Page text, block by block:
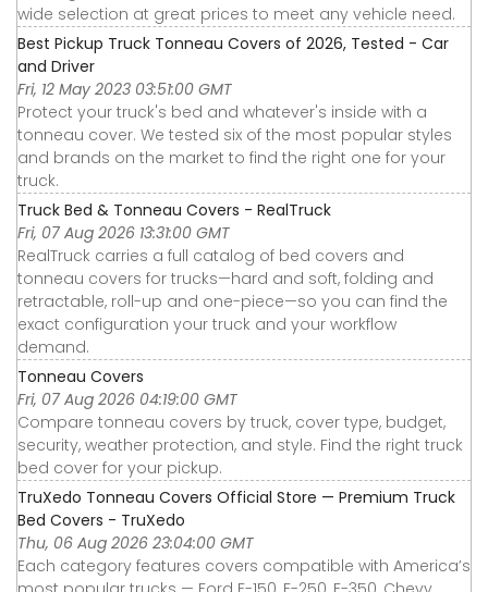
wide selection at great prices to meet any vehicle need.
Best Pickup Truck Tonneau Covers of 2026, Tested - Car
and Driver
Fri, 12 May 2023 03:51:00 GMT
Protect your truck's bed and whatever's inside with a
tonneau cover. We tested six of the most popular styles
and brands on the market to find the right one for your
truck.
Truck Bed & Tonneau Covers - RealTruck
Fri, 07 Aug 2026 13:31:00 GMT
RealTruck carries a full catalog of bed covers and
tonneau covers for trucks—hard and soft, folding and
retractable, roll-up and one-piece—so you can find the
exact configuration your truck and your workflow
demand.
Tonneau Covers
Fri, 07 Aug 2026 04:19:00 GMT
Compare tonneau covers by truck, cover type, budget,
security, weather protection, and style. Find the right truck
bed cover for your pickup.
TruXedo Tonneau Covers Official Store — Premium Truck
Bed Covers - TruXedo
Thu, 06 Aug 2026 23:04:00 GMT
Each category features covers compatible with America’s